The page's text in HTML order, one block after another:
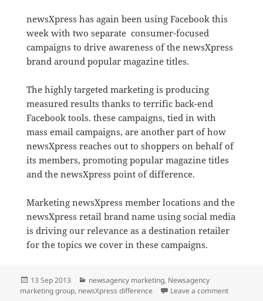
newsXpress has again been using Facebook this
week with two separate consumer-focused
campaigns to drive awareness of the newsXpress
brand around popular magazine titles.
The highly targeted marketing is producing
measured results thanks to terrific back-end
Facebook tools. these campaigns, tied in with
mass email campaigns, are another part of how
newsXpress reaches out to shoppers on behalf of
its members, promoting popular magazine titles
and the newsXpress point of difference.
Marketing newsXpress member locations and the
newsXpress retail brand name using social media
is driving our relevance as a destination retailer
for the topics we cover in these campaigns.
Posted
on
13 Sep 2013 Categories
newsagency marketing, Newsagency
marketing group, newsXpress difference Leave a commenton